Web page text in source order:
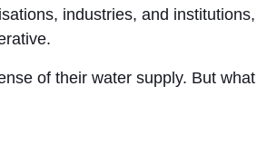
industries, and
of their water supply. But